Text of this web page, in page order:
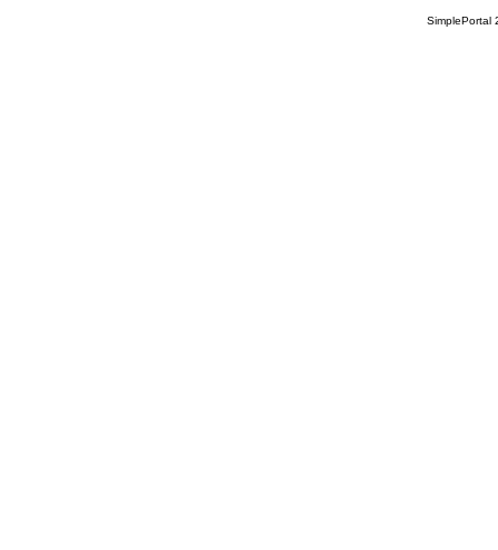
SimplePortal